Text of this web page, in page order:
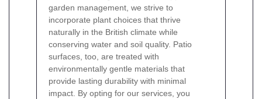
garden management, we strive to
incorporate plant choices that thrive
naturally in the British climate while
conserving water and soil quality. Patio
surfaces, too, are treated with
environmentally gentle materials that
provide lasting durability with minimal
impact. By opting for our services, you